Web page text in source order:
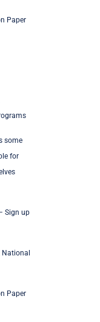
Paper
some
for
Sign up
National
Paper